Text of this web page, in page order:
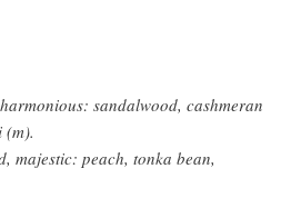
sandalwood, cashmeran
majestic: peach, tonka bean,